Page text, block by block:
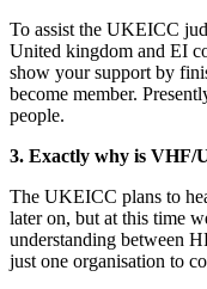
To assist the UKEICC
United kingdom and EI
show your support by
become member.
people.
3. Exactly why is VHF/
The UKEICC plans to
later on, but at this time
understanding between
just one organisation to